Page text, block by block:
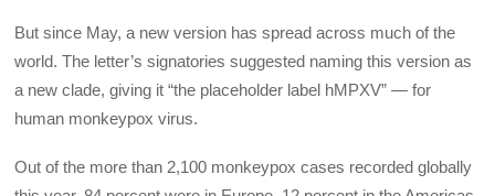
But since May, a new version has spread across much of the
world. The letter’s signatories suggested naming this version as
a new clade, giving it “the placeholder label hMPXV” — for
human monkeypox virus.
Out of the more than 2,100 monkeypox cases recorded globally